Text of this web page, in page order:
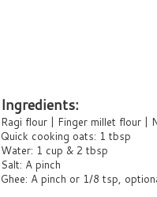
Ingredients:
Ragi flour | Finger millet flour |
Quick cooking oats: 1 tbsp
Water: 1 cup & 2 tbsp
Salt: A pinch
Ghee: A pinch or 1/8 tsp,